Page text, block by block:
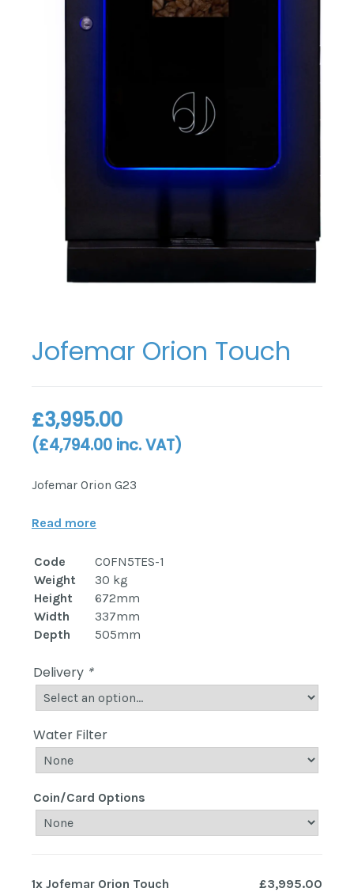
Jofemar Orion Touch
£3,995.00
(£4,794.00 inc. VAT)
Jofemar Orion G23
Read more
Code
COFN5TES-1
Weight
30 kg
Height
672mm
Width
337mm
Depth
505mm
Delivery *
Water Filter
Coin/Card Options
1x Jofemar Orion Touch £3,995.00